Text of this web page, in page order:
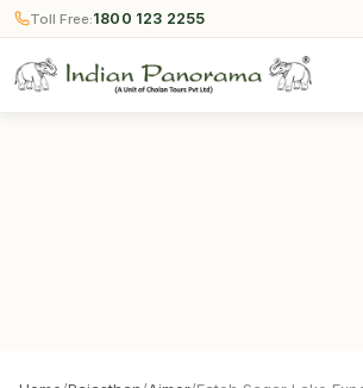
Toll Free:1800 123 2255